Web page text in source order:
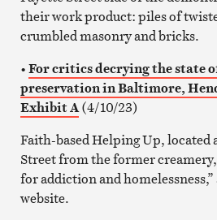
their work product: piles of
crumbled masonry and bricks.
•For critics decrying the state
preservation in Baltimore,
Exhibit A(4/10/23)
Faith-based Helping Up, located
Street from the former
for addiction and
website.